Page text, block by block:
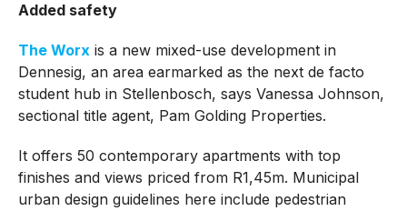
Added safety
The Worxis a new mixed-use development in
Dennesig, an area earmarked as the next de facto
student hub in Stellenbosch, says Vanessa Johnson,
sectional title agent, Pam Golding Properties.
It offers 50 contemporary apartments with top
finishes and views priced from R1,45m. Municipal
urban design guidelines here include pedestrian